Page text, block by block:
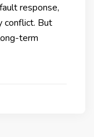
response,
conflict. But
term